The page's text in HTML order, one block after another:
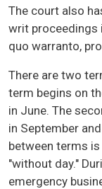
The court also
writ proceedings
quo warranto,
There are two
term begins on
in June. The
in September
between terms
"without day."
emergency